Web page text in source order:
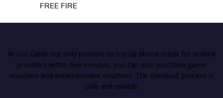
FREE FIRE
At List Cards not only possible to top up phone credit for several
providers within few minutes, you can also purchase game
vouchers and entertainment vouchers. The checkout process is
safe and reliable.